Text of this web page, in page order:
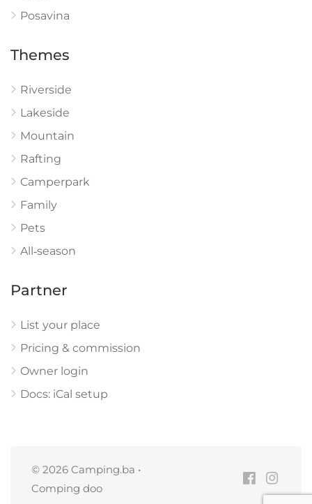
Posavina
Themes
Riverside
Lakeside
Mountain
Rafting
Camperpark
Family
Pets
All‑season
Partner
List your place
Pricing & commission
Owner login
Docs: iCal setup
© 2026 Camping.ba •
Comping doo